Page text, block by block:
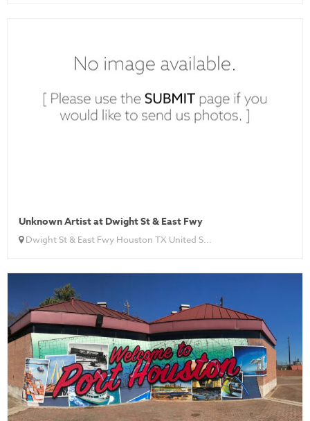
Unknown Artist at Dwight St & East Fwy
Dwight St & East Fwy Houston TX United S...